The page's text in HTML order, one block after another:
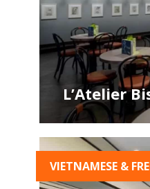
L’Atelier
VIETNAMESE &